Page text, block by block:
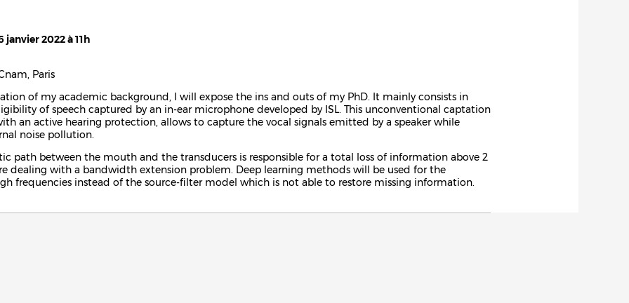
janvier 2022 à 11h
Paris
of my academic background, I will expose the ins and outs of my PhD. It mainly consists in
of speech captured by an in-ear microphone developed by ISL. This unconventional captation
an active hearing protection, allows to capture the vocal signals emitted by a speaker while
noise pollution.
path between the mouth and the transducers is responsible for a total loss of information above 2
dealing with a bandwidth extension problem. Deep learning methods will be used for the
frequencies instead of the source-filter model which is not able to restore missing information.